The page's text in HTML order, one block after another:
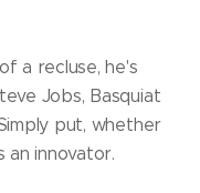
a recluse, he's
Jobs, Basquiat
put, whether
an innovator.